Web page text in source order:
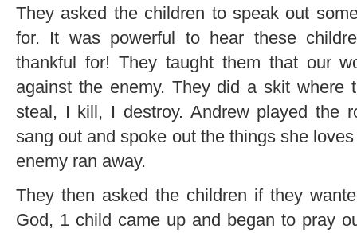
They asked the children to speak out
for. It was powerful to hear these
thankful for! They taught them that our
against the enemy. They did a skit where
steal, I kill, I destroy. Andrew played the
sang out and spoke out the things she
enemy ran away.
They then asked the children if they
God, 1 child came up and began to pray